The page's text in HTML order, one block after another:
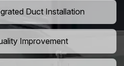
Duct Installation
Improvement